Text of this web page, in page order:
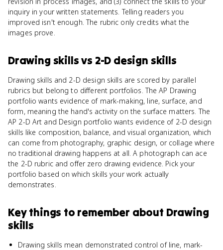
inquiry in your written statements. Telling readers you
improved isn't enough. The rubric only credits what the
images prove.
Drawing skillsvs 2-D design skills
Drawing skills and 2-D design skills are scored by parallel
rubrics but belong to different portfolios. The AP Drawing
portfolio wants evidence of mark-making, line, surface, and
form, meaning the hand's activity on the surface matters. The
AP 2-D Art and Design portfolio wants evidence of 2-D design
skills like composition, balance, and visual organization, which
can come from photography, graphic design, or collage where
no traditional drawing happens at all. A photograph can ace
the 2-D rubric and offer zero drawing evidence. Pick your
portfolio based on which skills your work actually
demonstrates.
Key things to remember about Drawing
skills
Drawing skills mean demonstrated control of line, mark-